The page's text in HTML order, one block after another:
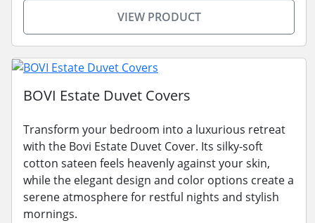
VIEW PRODUCT
BOVI Estate Duvet Covers
Transform your bedroom into a luxurious retreat
with the Bovi Estate Duvet Cover. Its silky-soft
cotton sateen feels heavenly against your skin,
while the elegant design and color options create a
serene atmosphere for restful nights and stylish
mornings.